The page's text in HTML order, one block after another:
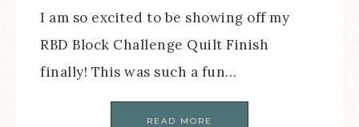
I am so excited to be showing off my
RBD Block Challenge Quilt Finish
finally! This was such a fun…
READ MORE